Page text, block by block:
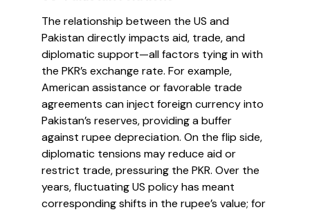
The relationship between the US and
Pakistan directly impacts aid, trade, and
diplomatic support—all factors tying in with
the PKR’s exchange rate. For example,
American assistance or favorable trade
agreements can inject foreign currency into
Pakistan’s reserves, providing a buffer
against rupee depreciation. On the flip side,
diplomatic tensions may reduce aid or
restrict trade, pressuring the PKR. Over the
years, fluctuating US policy has meant
corresponding shifts in the rupee’s value; for